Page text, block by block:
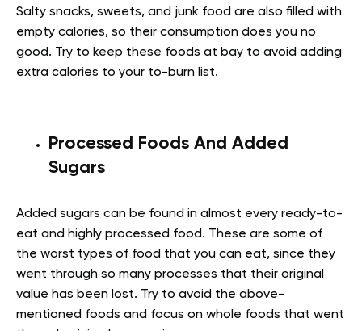
Salty snacks, sweets, and junk food are also filled with
empty calories, so their consumption does you no
good. Try to keep these foods at bay to avoid adding
extra calories to your to-burn list.
Processed Foods And Added
Sugars
Added sugars can be found in almost every ready-to-
eat and highly processed food. These are some of
the worst types of food that you can eat, since they
went through so many processes that their original
value has been lost. Try to avoid the above-
mentioned foods and focus on whole foods that went